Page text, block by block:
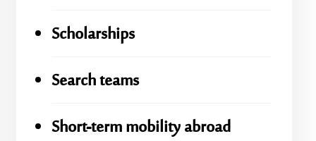
Scholarships
Search teams
Short-term mobility abroad